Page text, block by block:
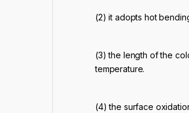
(2) it adopts hot
(3) the length of the
temperature.
(4) the surface